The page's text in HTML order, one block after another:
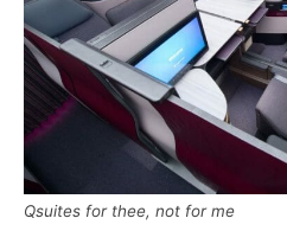
Qsuites for thee, not for me